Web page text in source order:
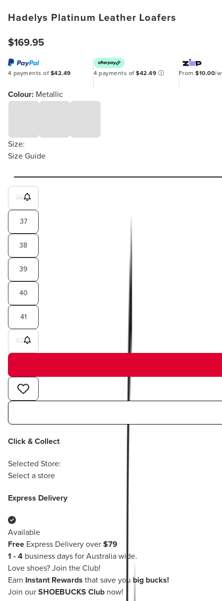
Hadelys Platinum Leather Loafers
$169.95
4 payments of $42.49 4 payments of$42.49 ⓘ From$10.00/
Colour: Metallic
Size:
Size Guide
36
37
38
39
40
41
42
Click & Collect
Selected Store:
Select a store
Express Delivery
Available
Free Express Delivery over $79
1 - 4 business days for Australia wide.
Love shoes? Join the Club!
Earn
Instant Rewards that save you big bucks!
Join our SHOEBUCKS Club now!